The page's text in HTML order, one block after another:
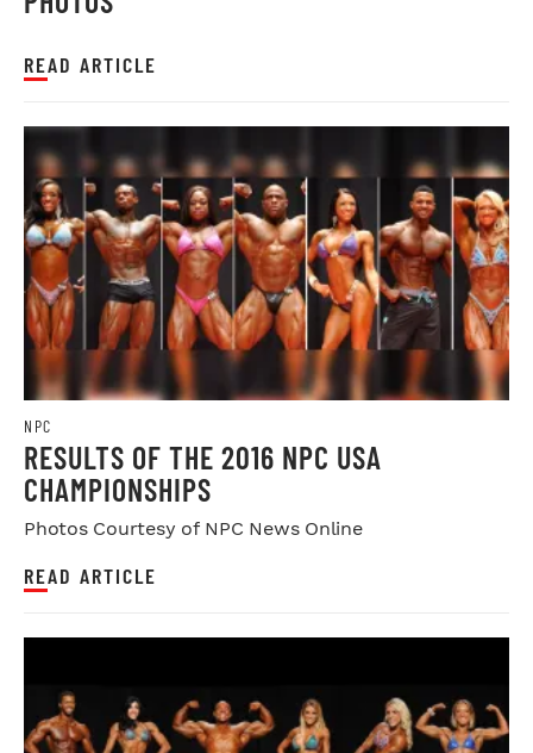
READ ARTICLE
NPC
RESULTS OF THE 2016 NPC USA
CHAMPIONSHIPS
Photos Courtesy of NPC News Online
READ ARTICLE